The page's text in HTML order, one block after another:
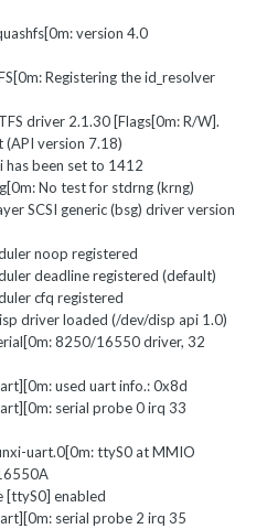
version 4.0
Registering the id_resolver
driver 2.1.30 [Flags[0m: R/W].
version 7.18)
been set to 1412
No test for stdrng (krng)
SCSI generic (bsg) driver version
noop registered
deadline registered (default)
cfq registered
driver loaded (/dev/disp api 1.0)
8250/16550 driver, 32
used uart info.: 0x8d
serial probe 0 irq 33
uart.0[0m: ttyS0 at MMIO
enabled
serial probe 2 irq 35